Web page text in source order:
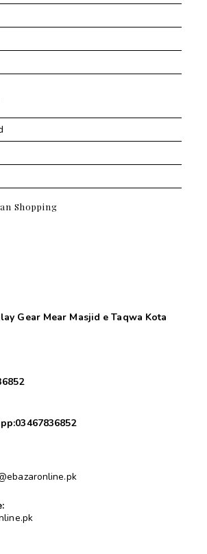
Shopping
Gear Mear Masjid e Taqwa Kota